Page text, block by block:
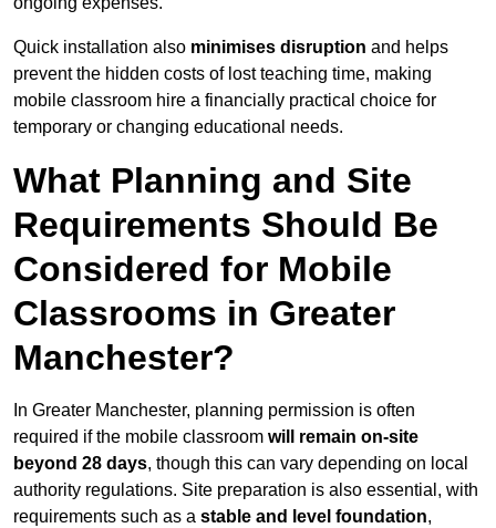
Quick installation also minimises disruption and helps
prevent the hidden costs of lost teaching time, making
mobile classroom hire a financially practical choice for
temporary or changing educational needs.
What Planning and Site
Requirements Should Be
Considered for Mobile
Classrooms in Greater
Manchester?
In Greater Manchester, planning permission is often
required if the mobile classroom will remain on-site
beyond 28 days, though this can vary depending on local
authority regulations. Site preparation is also essential, with
requirements such as a stable and level foundation,